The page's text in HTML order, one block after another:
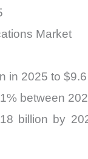
Market
in 2025 to
between
billion by